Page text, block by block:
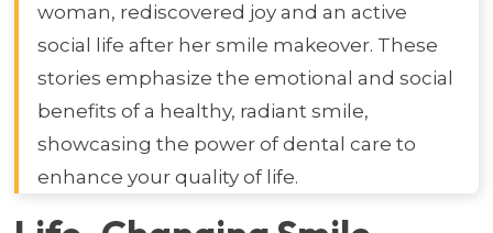
woman, rediscovered joy and an active
social life after her smile makeover. These
stories emphasize the emotional and social
benefits of a healthy, radiant smile,
showcasing the power of dental care to
enhance your quality of life.